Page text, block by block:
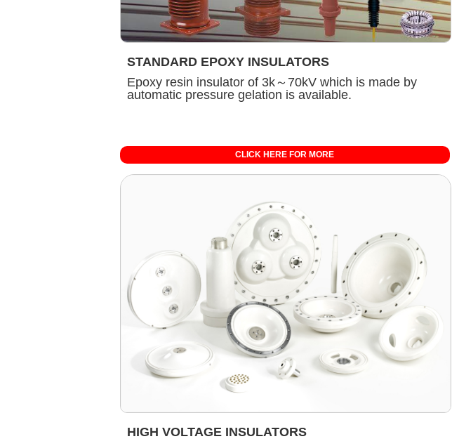
STANDARD EPOXY INSULATORS
Epoxy resin insulator of 3k～70kV which is made by
automatic pressure gelation is available.
CLICK HERE FOR MORE
HIGH VOLTAGE INSULATORS